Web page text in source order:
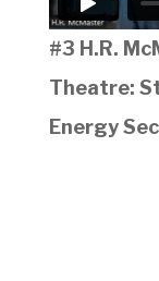
#3 H.R.
Theatre:
Energy